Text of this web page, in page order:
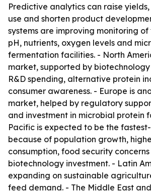
Predictive analytics can raise
use and shorten product
systems are improving monitoring
pH, nutrients, oxygen levels and
fermentation facilities. - North
market, supported by
R&D spending, alternative protein
consumer awareness. - Europe is
market, helped by regulatory
and investment in microbial protein
Pacific is expected to be the
because of population growth,
consumption, food security
biotechnology investment. - Latin
expanding on sustainable
feed demand. - The Middle East